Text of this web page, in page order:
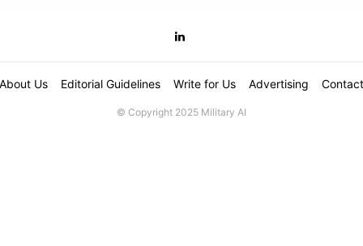
About Us Editorial Guidelines Write for Us Advertising Contact
© Copyright 2025 Military AI